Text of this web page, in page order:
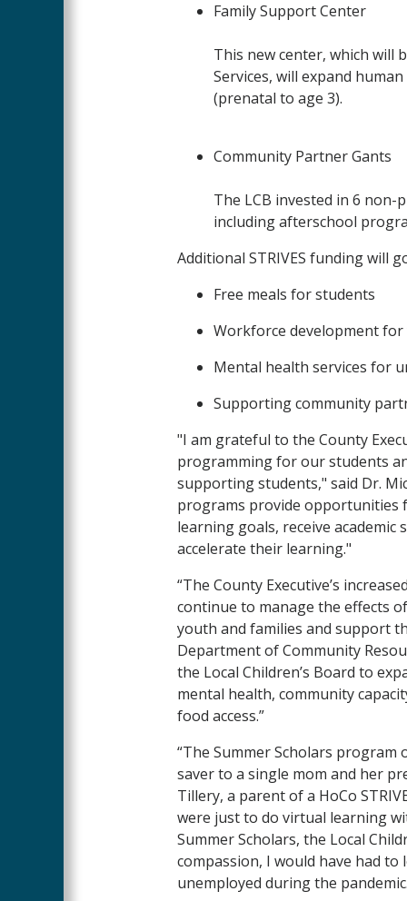
Family Support Center
This new center, which will
Services, will expand
(prenatal to age 3).
Community Partner Gants
The LCB invested in 6
including afterschool
Additional STRIVES funding will
Free meals for students
Workforce development
Mental health services for
Supporting community
"I am grateful to the County
programming for our students
supporting students," said Dr.
programs provide opportunities
learning goals, receive
accelerate their learning."
“The County Executive’s
continue to manage the effects
youth and families and support
Department of Community
the Local Children’s Board to
mental health, community
food access.”
“The Summer Scholars
saver to a single mom and her
Tillery, a parent of a HoCo
were just to do virtual learning
Summer Scholars, the Local
compassion, I would have had to
unemployed during the